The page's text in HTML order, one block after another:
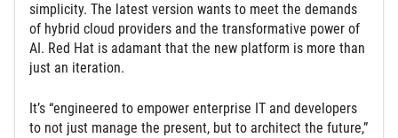
simplicity. The latest version wants to meet the demands
of hybrid cloud providers and the transformative power of
AI. Red Hat is adamant that the new platform is more than
just an iteration.
It’s “engineered to empower enterprise IT and developers
to not just manage the present, but to architect the future,”